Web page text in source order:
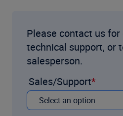
Please contact us for
technical support, or
salesperson.
Sales/Support